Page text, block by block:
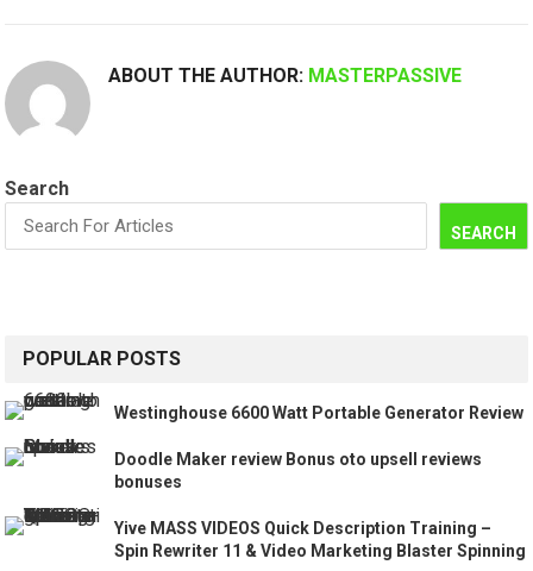
ABOUT THE AUTHOR: MASTERPASSIVE
Search
SEARCH
POPULAR POSTS
Westinghouse 6600 Watt Portable Generator Review
Doodle Maker review Bonus oto upsell reviews
bonuses
Yive MASS VIDEOS Quick Description Training –
Spin Rewriter 11 & Video Marketing Blaster Spinning